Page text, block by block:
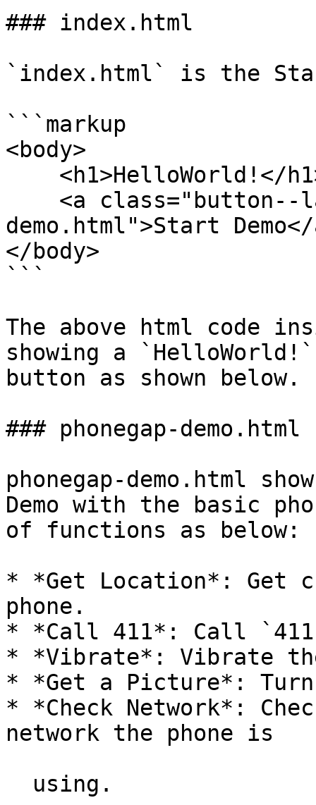
### index.html
`index.html` is the
```markup
<body>
demo.html">Start Demo</
</body>
```
The above html code
showing a
button as shown below.
### phonegap-demo.html
phonegap-demo.html
Demo with the basic
of functions as below:
* *Get Location*: Get
phone.
* *Call 411*: Call
* *Vibrate*: Vibrate
* *Get a Picture*: Turn
* *Check Network*:
network the phone is